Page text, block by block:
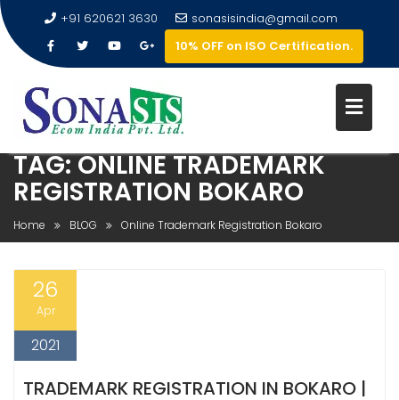
+91 620621 3630
sonasisindia@gmail.com
10% OFF on ISO Certification.
TAG:ONLINE TRADEMARK
REGISTRATION BOKARO
Home BLOG Online Trademark Registration Bokaro
26
Apr
2021
TRADEMARK REGISTRATION IN BOKARO |